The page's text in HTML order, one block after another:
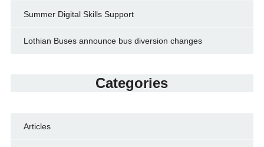
Summer Digital Skills Support
Lothian Buses announce bus diversion changes
Categories
Articles